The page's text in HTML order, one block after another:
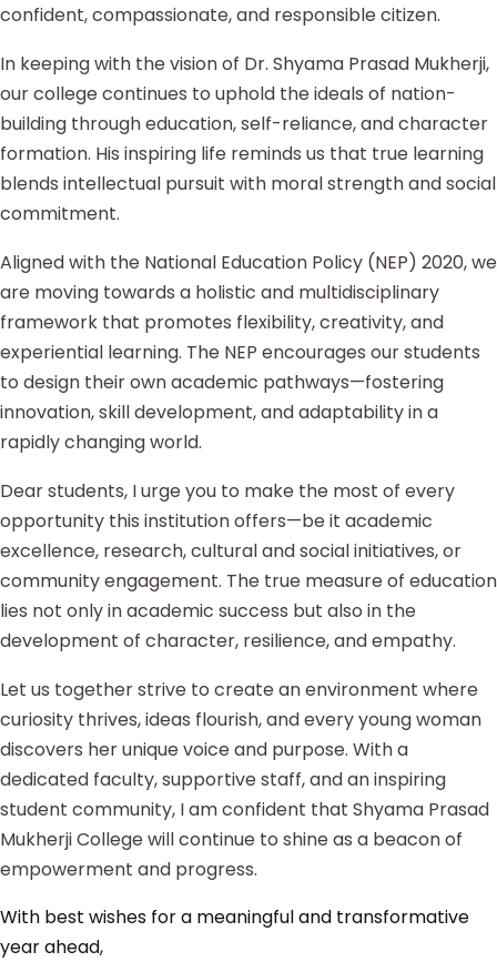
confident, compassionate, and responsible citizen.
In keeping with the vision of Dr. Shyama Prasad Mukherji,
our college continues to uphold the ideals of nation-
building through education, self-reliance, and character
formation. His inspiring life reminds us that true learning
blends intellectual pursuit with moral strength and social
commitment.
Aligned with the National Education Policy (NEP) 2020, we
are moving towards a holistic and multidisciplinary
framework that promotes flexibility, creativity, and
experiential learning. The NEP encourages our students
to design their own academic pathways—fostering
innovation, skill development, and adaptability in a
rapidly changing world.
Dear students, I urge you to make the most of every
opportunity this institution offers—be it academic
excellence, research, cultural and social initiatives, or
community engagement. The true measure of education
lies not only in academic success but also in the
development of character, resilience, and empathy.
Let us together strive to create an environment where
curiosity thrives, ideas flourish, and every young woman
discovers her unique voice and purpose. With a
dedicated faculty, supportive staff, and an inspiring
student community, I am confident that Shyama Prasad
Mukherji College will continue to shine as a beacon of
empowerment and progress.
With best wishes for a meaningful and transformative
year ahead,